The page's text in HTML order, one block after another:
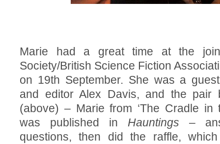
Marie had a great time at the
Society/British Science Fiction
on 19th September. She was a
and editor Alex Davis, and the pair
(above) – Marie from ‘The Cradle in
was published in Hauntings –
questions, then did the raffle,